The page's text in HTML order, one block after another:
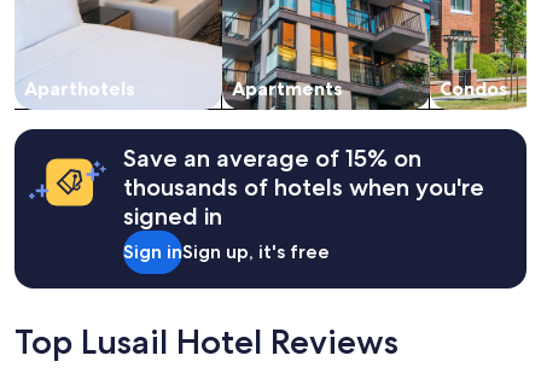
t
a
n
d
o
f
o
availability
subject
change.
Additional
terms
may
apply.
Aparthotels Apartments Condos
Save an average of 15% on
thousands of hotels when you're
signed in
Sign inSign up, it's free
Top Lusail Hotel Reviews